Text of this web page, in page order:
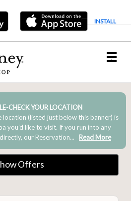
INSTALL
Main
.
CHECK YOUR LOCATION
location (listed just below this banner) is
you’d like to visit. If you run into any
our Reservation... Read More
Show Offers